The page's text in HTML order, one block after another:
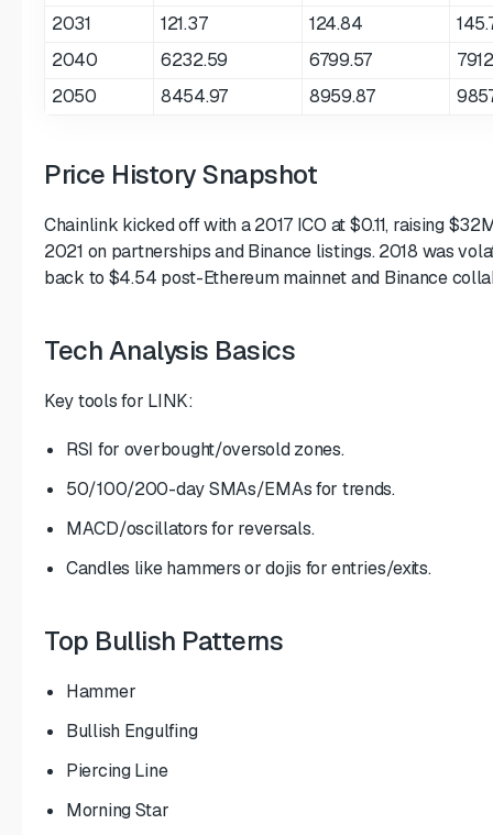
2031
121.37 124.84
2040
6232.59 6799.57
2050
8454.97 8959.87
Price History Snapshot
Chainlink kicked off with a 2017 ICO at $0.11, raising
2021 on partnerships and Binance listings. 2018 was
back to $4.54 post-Ethereum mainnet and Binance
Tech Analysis Basics
Key tools for LINK:
RSI for overbought/oversold zones.
50/100/200-day SMAs/EMAs for trends.
MACD/oscillators for reversals.
Candles like hammers or dojis for entries/exits.
Top Bullish Patterns
Hammer
Bullish Engulfing
Piercing Line
Morning Star